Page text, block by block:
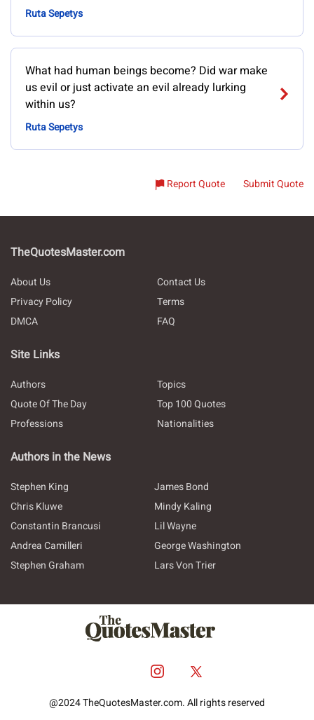
Ruta Sepetys
What had human beings become? Did war make
us evil or just activate an evil already lurking
within us?
Ruta Sepetys
Report Quote Submit Quote
TheQuotesMaster.com
About Us
Contact Us
Privacy Policy
Terms
DMCA
FAQ
Site Links
Authors
Topics
Quote Of The Day
Top 100 Quotes
Professions
Nationalities
Authors in the News
Stephen King
James Bond
Chris Kluwe
Mindy Kaling
Constantin Brancusi
Lil Wayne
Andrea Camilleri
George Washington
Stephen Graham
Lars Von Trier
@2024 TheQuotesMaster.com. All rights reserved